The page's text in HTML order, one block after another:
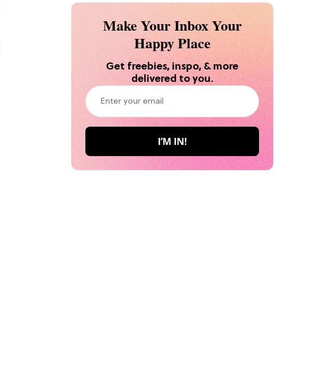
Make Your Inbox Your
Happy Place
Get freebies, inspo, & more
delivered to you.